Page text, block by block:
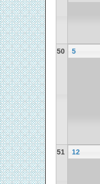
50 5
51 12